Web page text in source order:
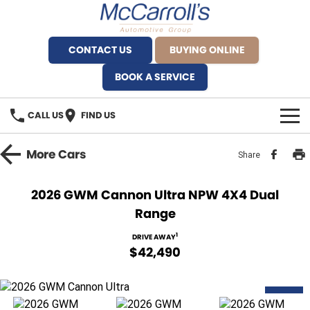
CONTACT US
BUYING ONLINE
BOOK A SERVICE
CALL US FIND US
BRANDS
Fiat Artarmon
Service Bookings
MORE
MoreCars Share
2026 GWM Cannon Ultra NPW 4X4 Dual
Range
DRIVE AWAY1
$42,490
NEW